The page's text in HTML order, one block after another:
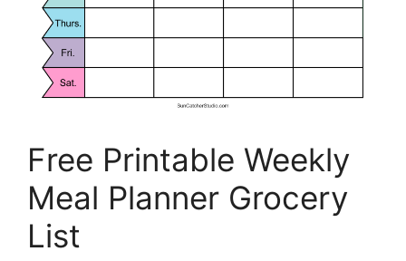
Free Printable Weekly
Meal Planner Grocery
List